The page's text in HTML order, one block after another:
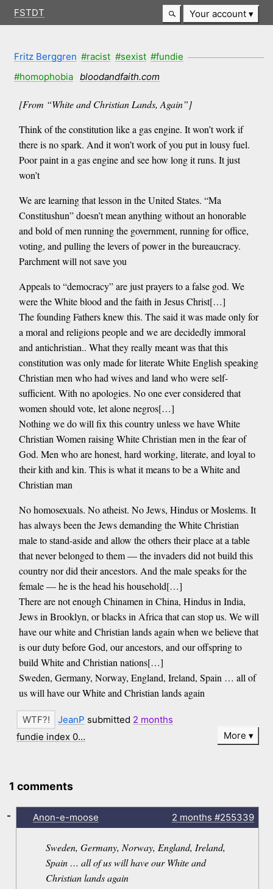
FSTDT Your account
Fritz Berggren #racist #sexist #fundie
#homophobia
bloodandfaith.com
[From “White and Christian Lands, Again”]
Think of the constitution like a gas engine. It won’t work if
there is no spark. And it won’t work of you put in lousy fuel.
Poor paint in a gas engine and see how long it runs. It just
won’t
We are learning that lesson in the United States. “Ma
Constitushun” doesn’t mean anything without an honorable
and bold of men running the government, running for office,
voting, and pulling the levers of power in the bureaucracy.
Parchment will not save you
Appeals to “democracy” are just prayers to a false god. We
were the White blood and the faith in Jesus Christ[…]
The founding Fathers knew this. The said it was made only for
a moral and religions people and we are decidedly immoral
and antichristian.. What they really meant was that this
constitution was only made for literate White English speaking
Christian men who had wives and land who were self-
sufficient. With no apologies. No one ever considered that
women should vote, let alone negros[…]
Nothing we do will fix this country unless we have White
Christian Women raising White Christian men in the fear of
God. Men who are honest, hard working, literate, and loyal to
their kith and kin. This is what it means to be a White and
Christian man
No homosexuals. No atheist. No Jews, Hindus or Moslems. It
has always been the Jews demanding the White Christian
male to stand-aside and allow the others their place at a table
that never belonged to them — the invaders did not build this
country nor did their ancestors. And the male speaks for the
female — he is the head his household[…]
There are not enough Chinamen in China, Hindus in India,
Jews in Brooklyn, or blacks in Africa that can stop us. We will
have our white and Christian lands again when we believe that
is our duty before God, our ancestors, and our offspring to
build White and Christian nations[…]
Sweden, Germany, Norway, England, Ireland, Spain … all of
us will have our White and Christian lands again
JeanP submitted 2 months
fundie index 0…
More
1 comments
Anon-e-moose 2 months #255339
Sweden, Germany, Norway, England, Ireland,
Spain … all of us will have our White and
Christian lands again
-